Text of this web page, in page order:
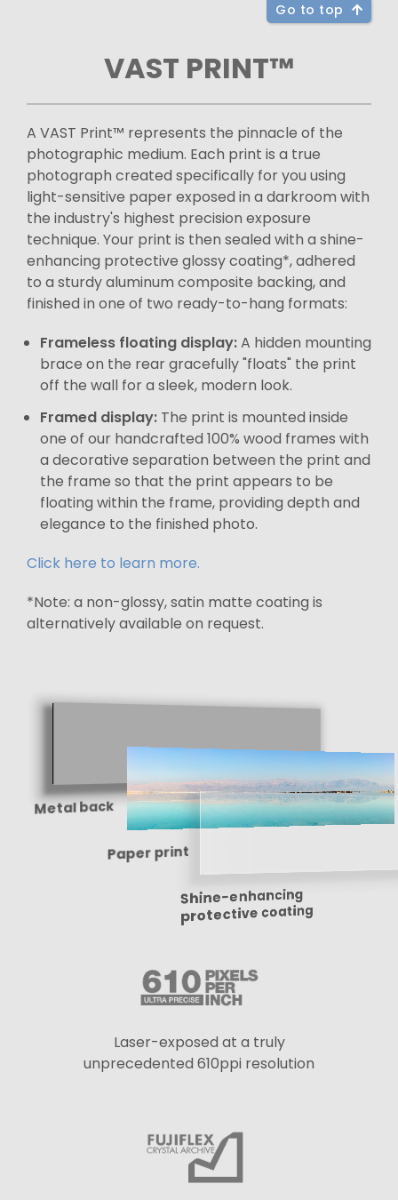
Go to top
VAST PRINT™
A VAST Print™ represents the pinnacle of the
photographic medium. Each print is a true
photograph created specifically for you using
light-sensitive paper exposed in a darkroom with
the industry's highest precision exposure
technique. Your print is then sealed with a shine-
enhancing protective glossy coating*, adhered
to a sturdy aluminum composite backing, and
finished in one of two ready-to-hang formats:
Frameless floating display:A hidden mounting
brace on the rear gracefully "floats" the print
off the wall for a sleek, modern look.
Framed display: The print is mounted inside
one of our handcrafted 100% wood frames with
a decorative separation between the print and
the frame so that the print appears to be
floating within the frame, providing depth and
elegance to the finished photo.
Click here to learn more.
*Note: a non-glossy, satin matte coating is
alternatively available on request.
Metal back
Paper print
Shine-enhancing
protective coating
Laser-exposed at a truly
unprecedented 610ppi resolution